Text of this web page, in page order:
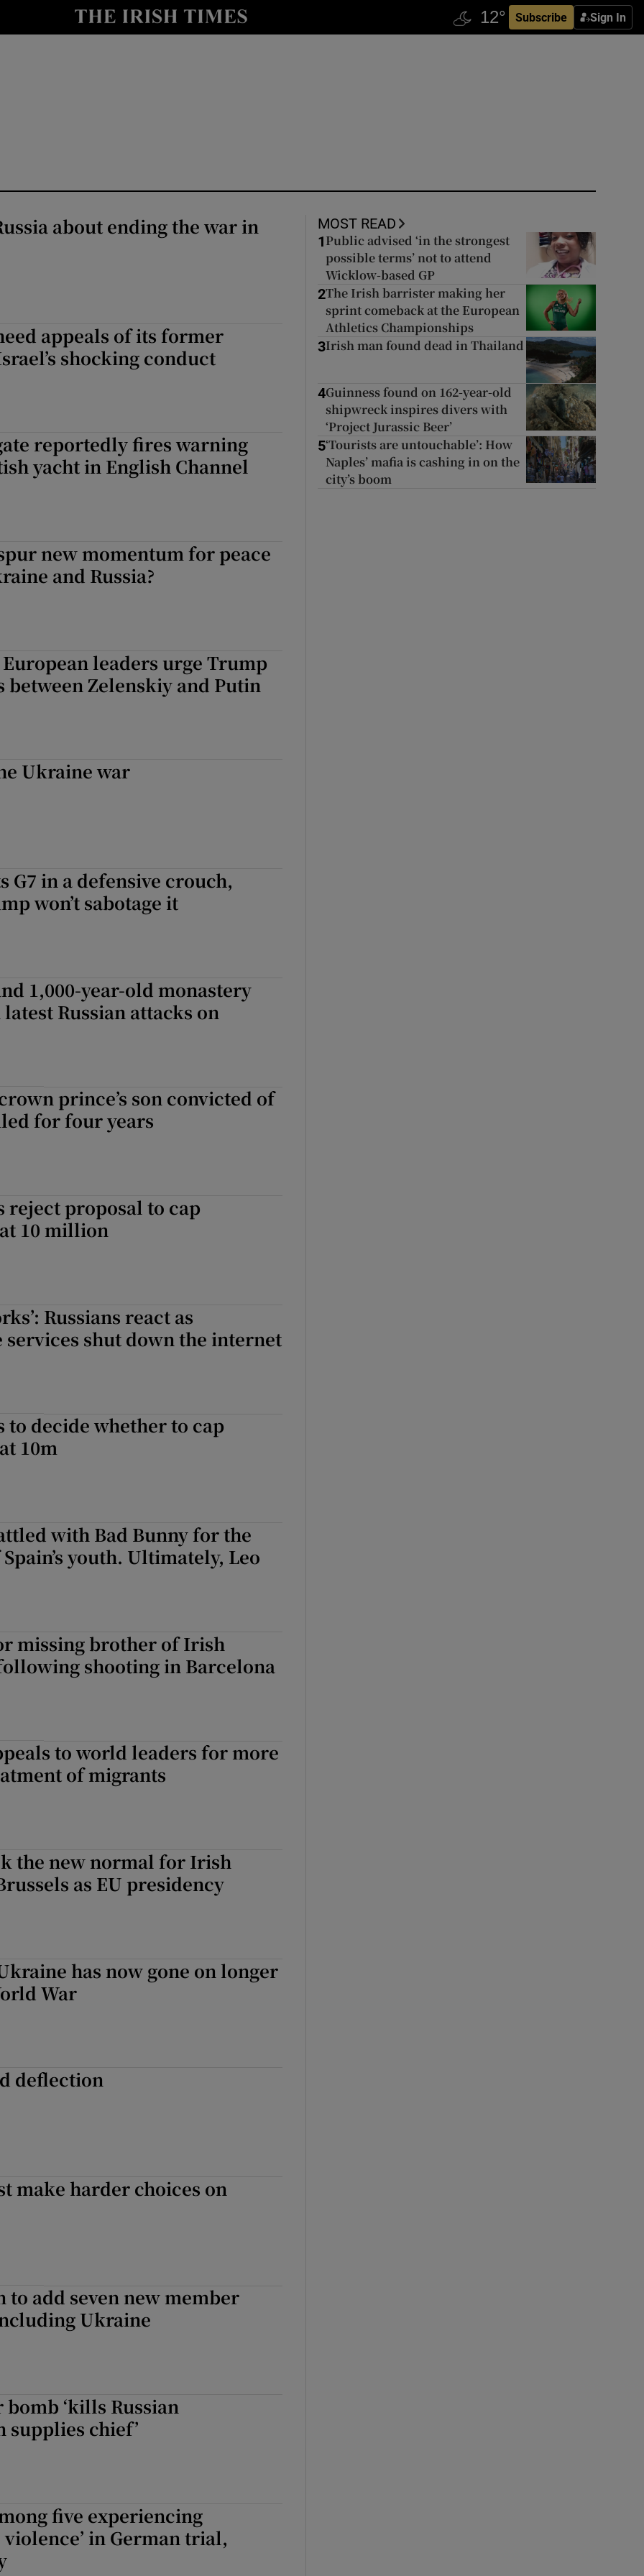
Subscribe Sign In
Show Health sub sections
Show Motors sub sections
Show History sub sections
Opens in new window
about ending the war in
appeals of its former
shocking conduct
reportedly fires warning
yacht in English Channel
new momentum for peace
and Russia?
leaders urge Trump
between Zelenskiy and Putin
Ukraine war
G7 in a defensive crouch,
won’t sabotage it
1,000-year-old monastery
Russian attacks on
prince’s son convicted of
for four years
reject proposal to cap
10 million
Russians react as
shut down the internet
to decide whether to cap
10m
with Bad Bunny for the
youth. Ultimately, Leo
missing brother of Irish
shooting in Barcelona
to world leaders for more
of migrants
the new normal for Irish
as EU presidency
has now gone on longer
War
deflection
make harder choices on
to add seven new member
Ukraine
bomb ‘kills Russian
chief’
five experiencing
in German trial,
MOST READ
1 Public advised ‘in the strongest
possible terms’ not to attend
Wicklow-based GP
2The Irish barrister making her
sprint comeback at the European
Athletics Championships
3Irish man found dead in Thailand
4Guinness found on 162-year-old
shipwreck inspires divers with
‘Project Jurassic Beer’
5‘Tourists are untouchable’: How
Naples’ mafia is cashing in on the
city’s boom